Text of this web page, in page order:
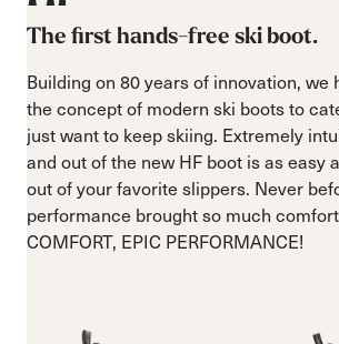
The first hands-free ski boot.
Building on 80 years of innovation, we
the concept of modern ski boots to
just want to keep skiing. Extremely
and out of the new HF boot is as easy
out of your favorite slippers. Never
performance brought so much
COMFORT, EPIC PERFORMANCE!